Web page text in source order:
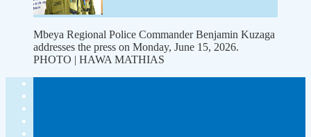
Mbeya Regional Police Commander Benjamin Kuzaga
addresses the press on Monday, June 15, 2026.
PHOTO | HAWA MATHIAS